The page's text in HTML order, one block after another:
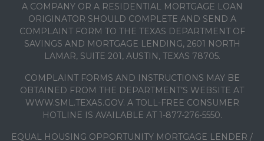
A COMPANY OR A RESIDENTIAL MORTGAGE LOAN
ORIGINATOR SHOULD COMPLETE AND SEND A
COMPLAINT FORM TO THE TEXAS DEPARTMENT OF
SAVINGS AND MORTGAGE LENDING, 2601 NORTH
LAMAR, SUITE 201, AUSTIN, TEXAS 78705.
COMPLAINT FORMS AND INSTRUCTIONS MAY BE
OBTAINED FROM THE DEPARTMENT’S WEBSITE AT
WWW.SML.TEXAS.GOV. A TOLL-FREE CONSUMER
HOTLINE IS AVAILABLE AT 1-877-276-5550.
EQUAL HOUSING OPPORTUNITY MORTGAGE LENDER /